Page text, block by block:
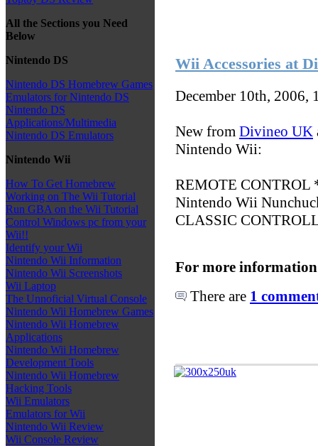
All the Sections you Need
Below
Nintendo DS
Nintendo DS Homebrew Games
Emulators for Nintendo DS
Nintendo DS
Applications/Multimedia
Nintendo DS Emulators
Nintendo Wii
How To Get Homebrew
Working on The Wii Tutorial
Run GBA on the Wii Tutorial
Control Windows pc from your
Wii!!
Identify your Wii
Nintendo Wii Information
Nintendo Wii Screenshots
Wii Laptop
The Unnoficial Virtual Console
Nintendo Wii Homebrew Games
Nintendo Wii Homebrew
Applications
Nintendo Wii Homebrew
Development Tools
Nintendo Wii Homebrew
Hacking Tools
Wii Emulators
Emulators for Wii
Nintendo Wii Review
Wii Console Review
Wii Accessories at
December 10th, 2006,
New from Divineo UK
Nintendo Wii:
REMOTE
Nintendo Wii
CLASSIC
For more
There are 1